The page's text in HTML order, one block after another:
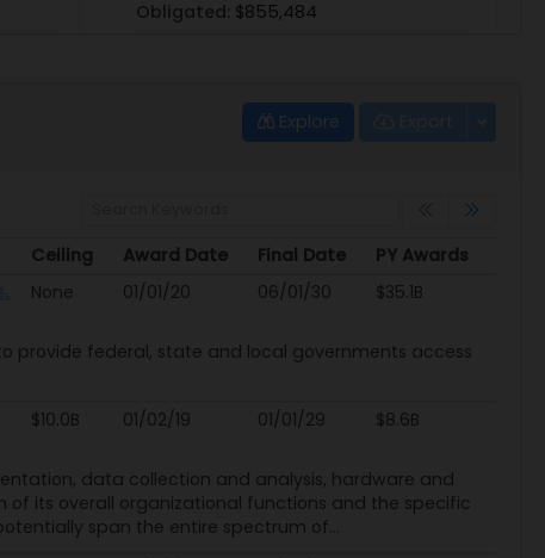
Obligated: $855,484
PoP:1/1/05 - 12/31/24 (Ended)
Type:Multiple Award Schedule (MAS)
Explore
Ceiling Award Date Final Date
PY Awards
Ceiling Award Date Final Date PY Awards
None 01/01/20 06/01/30 $35.1B
federal, state and local governments access
$10.0B 01/02/19 01/01/29 $8.6B
data collection and analysis, hardware and
its overall organizational functions and the specific
span the entire spectrum of...